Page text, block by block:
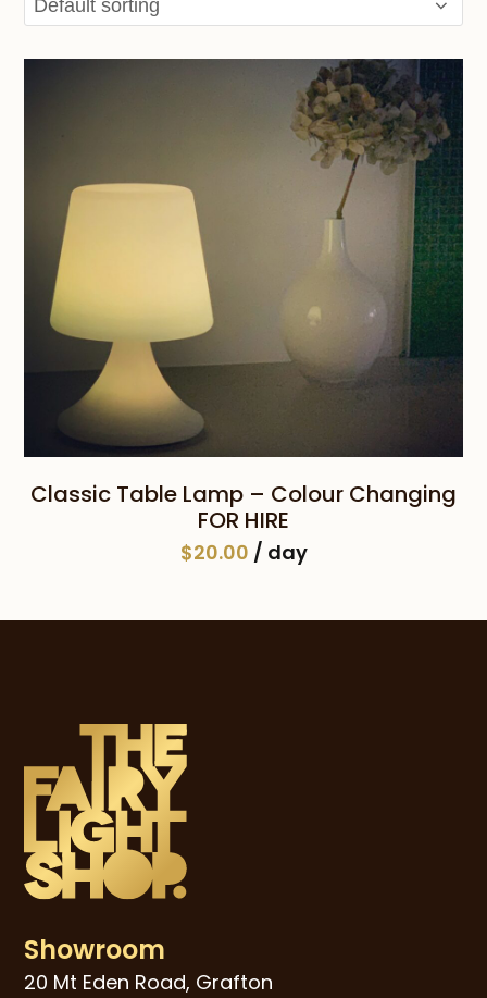
Classic Table Lamp – Colour Changing
FOR HIRE
$20.00 / day
Showroom
20 Mt Eden Road, Grafton